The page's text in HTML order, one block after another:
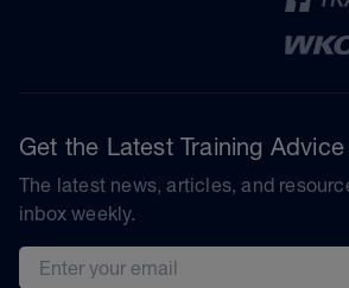
Get the Latest Training Advice
The latest news, articles, and
inbox weekly.
Email address